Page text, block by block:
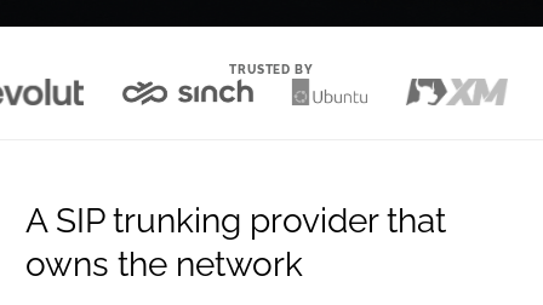
TRUSTED BY
A SIP trunking provider that
owns the network